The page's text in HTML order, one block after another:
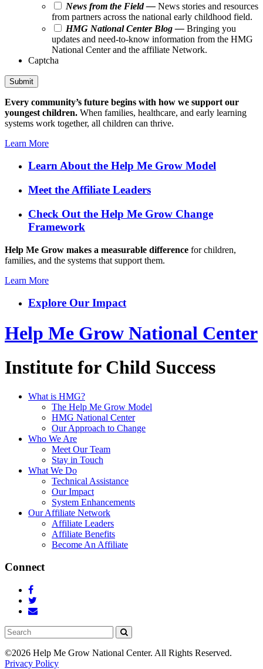
News from the Field — News stories and resources
from partners across the national early childhood field.
HMG National Center Blog — Bringing you
updates and need-to-know information from the HMG
National Center and the affiliate Network.
Captcha
Submit
Every community’s future begins with how we support our
youngest children. When families, healthcare, and early learning
systems work together, all children can thrive.
Learn More
Learn About the Help Me Grow Model
Meet the Affiliate Leaders
Check Out the Help Me Grow Change
Framework
Help Me Grow makes a measurable difference for children,
families, and the systems that support them.
Learn More
Explore Our Impact
Help Me Grow National Center
Institute for Child Success
What is HMG?
The Help Me Grow Model
HMG National Center
Our Approach to Change
Who We Are
Meet Our Team
Stay in Touch
What We Do
Technical Assistance
Our Impact
System Enhancements
Our Affiliate Network
Affiliate Leaders
Affiliate Benefits
Become An Affiliate
Connect
Search
©2026 Help Me Grow National Center. All Rights Reserved.
Privacy Policy